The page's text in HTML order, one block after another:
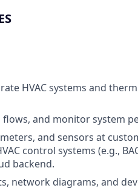
HVAC systems and
and monitor system
and sensors at
control systems (e.g.,
backend.
network diagrams, and